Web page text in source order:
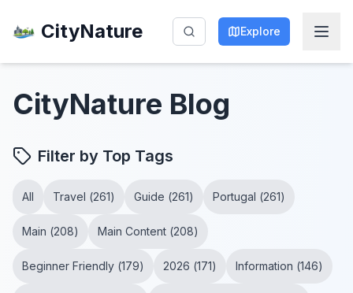
CityNature Explore
CityNature Blog
Filter by Top Tags
All Travel (261) Guide (261) Portugal (261)
Main (208) Main Content (208)
Beginner Friendly (179) 2026 (171) Information (146)